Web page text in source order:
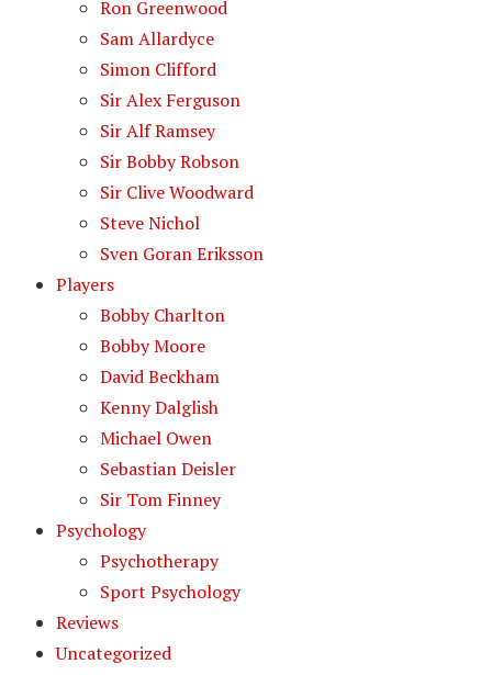
Ron Greenwood
Sam Allardyce
Simon Clifford
Sir Alex Ferguson
Sir Alf Ramsey
Sir Bobby Robson
Sir Clive Woodward
Steve Nichol
Sven Goran Eriksson
Players
Bobby Charlton
Bobby Moore
David Beckham
Kenny Dalglish
Michael Owen
Sebastian Deisler
Sir Tom Finney
Psychology
Psychotherapy
Sport Psychology
Reviews
Uncategorized